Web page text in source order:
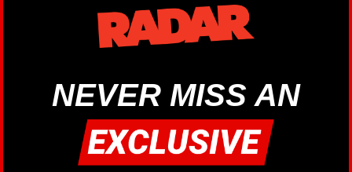
NEVER MISS AN